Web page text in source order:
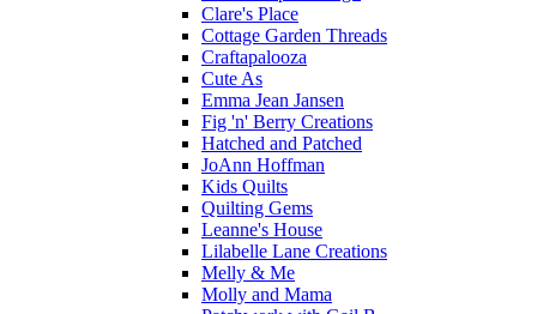
Clare's Place
Cottage Garden Threads
Craftapalooza
Cute As
Emma Jean Jansen
Fig 'n' Berry Creations
Hatched and Patched
JoAnn Hoffman
Kids Quilts
Quilting Gems
Leanne's House
Lilabelle Lane Creations
Melly & Me
Molly and Mama